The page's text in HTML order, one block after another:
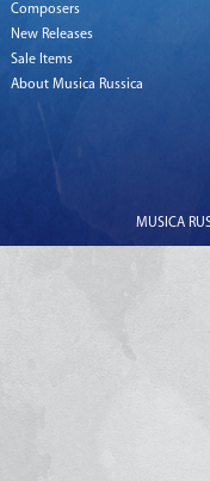
Composers
New Releases
Sale Items
About Musica Russica
MUSICA